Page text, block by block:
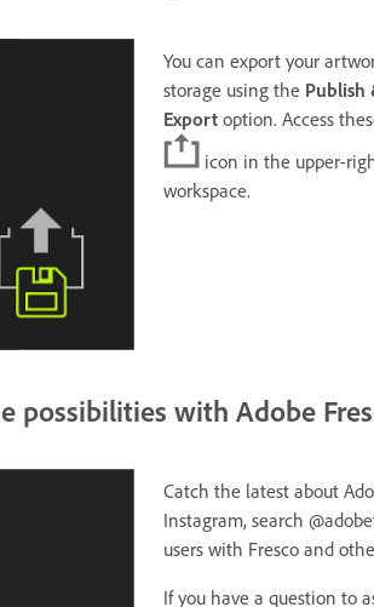
You can export your
storage using the Publish
Export option. Access
icon in the upper-
workspace.
possibilities with Adobe
Catch the latest about
Instagram, search
users with Fresco and
If you have a question to